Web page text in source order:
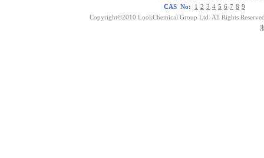
CAS No:
1 2 3 4 5 6 7 8 9
Copyright©2010 LookChemical Group Ltd. All Rights